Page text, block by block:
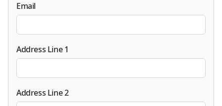
Email
Address Line 1
Address Line 2